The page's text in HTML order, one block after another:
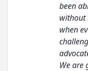
been
without
when
We are